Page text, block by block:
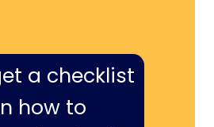
a checklist
how to